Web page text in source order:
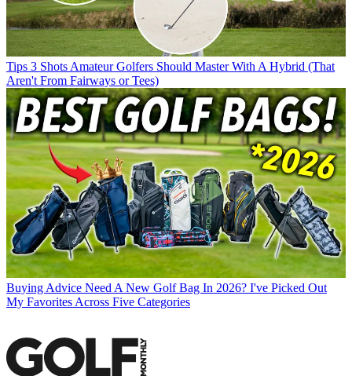
Tips 3 Shots Amateur Golfers Should Master With A Hybrid (That
Aren't From Fairways or Tees)
Buying Advice Need A New Golf Bag In 2026? I've Picked Out
My Favorites Across Five Categories